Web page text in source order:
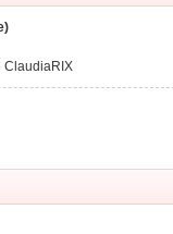
ClaudiaRIX